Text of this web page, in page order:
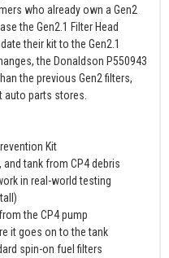
who already own a Gen2
the Gen2.1 Filter Head
their kit to the Gen2.1
the Donaldson P550943
the previous Gen2 filters,
parts stores.
Kit
tank from CP4 debris
in real-world testing
the CP4 pump
it goes on to the tank
spin-on fuel filters